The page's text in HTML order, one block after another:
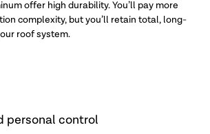
offer high durability. You’ll pay more
complexity, but you’ll retain total, long-
roof system.
personal control